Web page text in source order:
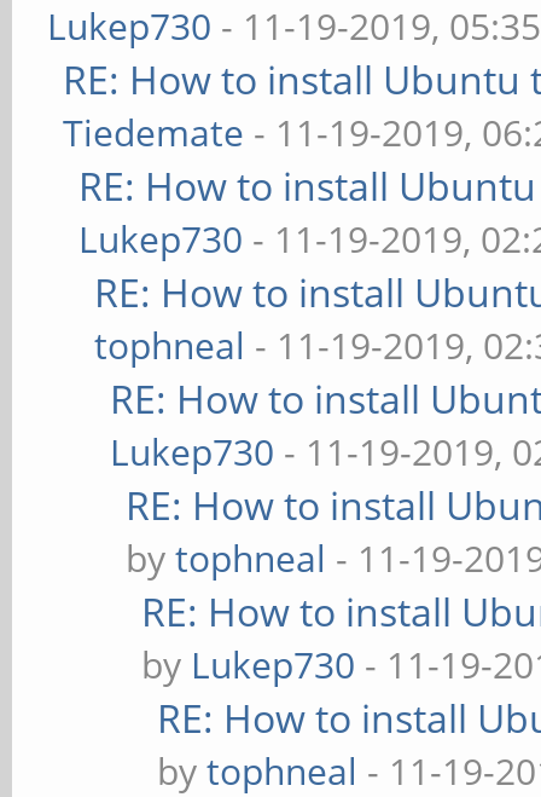
Lukep730 - 11-19-2019,
RE: How to install Ubuntu
Tiedemate - 11-19-2019,
RE: How to install
Lukep730 - 11-19-2019,
RE: How to install
tophneal - 11-19-2019,
RE: How to install
Lukep730 - 11-19-2019,
RE: How to install
bytophneal - 11-19-
RE: How to install
by Lukep730 - 11-19-
RE: How to install
bytophneal - 11-19-